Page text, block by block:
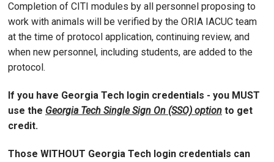
Completion of CITI modules by all personnel proposing to
work with animals will be verified by the ORIA IACUC team
at the time of protocol application, continuing review, and
when new personnel, including students, are added to the
protocol.
If you have Georgia Tech login credentials - you MUST
use the Georgia Tech Single Sign On (SSO) option to get
credit.
Those WITHOUT Georgia Tech login credentials can